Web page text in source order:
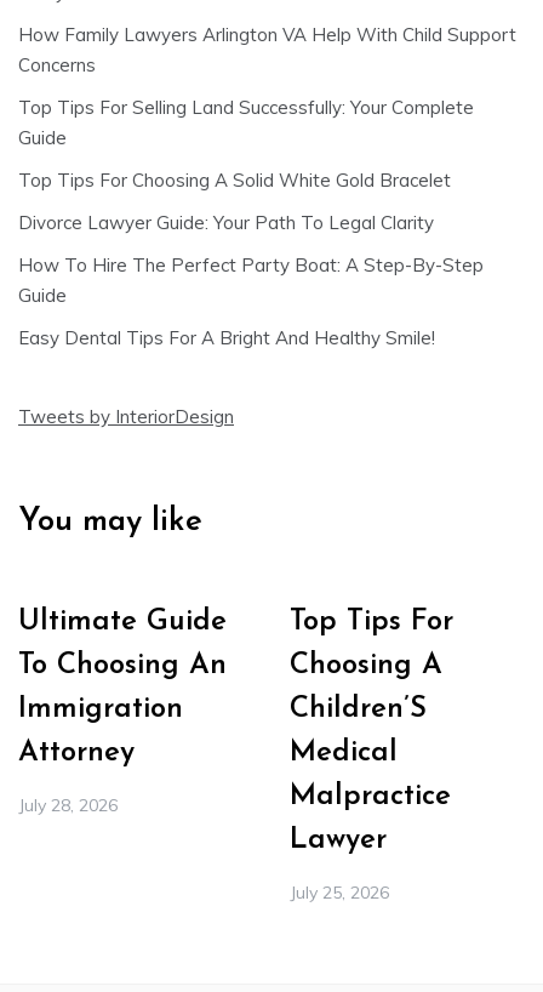
How Family Lawyers Arlington VA Help With Child Support
Concerns
Top Tips For Selling Land Successfully: Your Complete
Guide
Top Tips For Choosing A Solid White Gold Bracelet
Divorce Lawyer Guide: Your Path To Legal Clarity
How To Hire The Perfect Party Boat: A Step-By-Step
Guide
Easy Dental Tips For A Bright And Healthy Smile!
Tweets by InteriorDesign
You may like
Ultimate Guide
To Choosing An
Immigration
Attorney
July 28, 2026
Top Tips For
Choosing A
Children’S
Medical
Malpractice
Lawyer
July 25, 2026